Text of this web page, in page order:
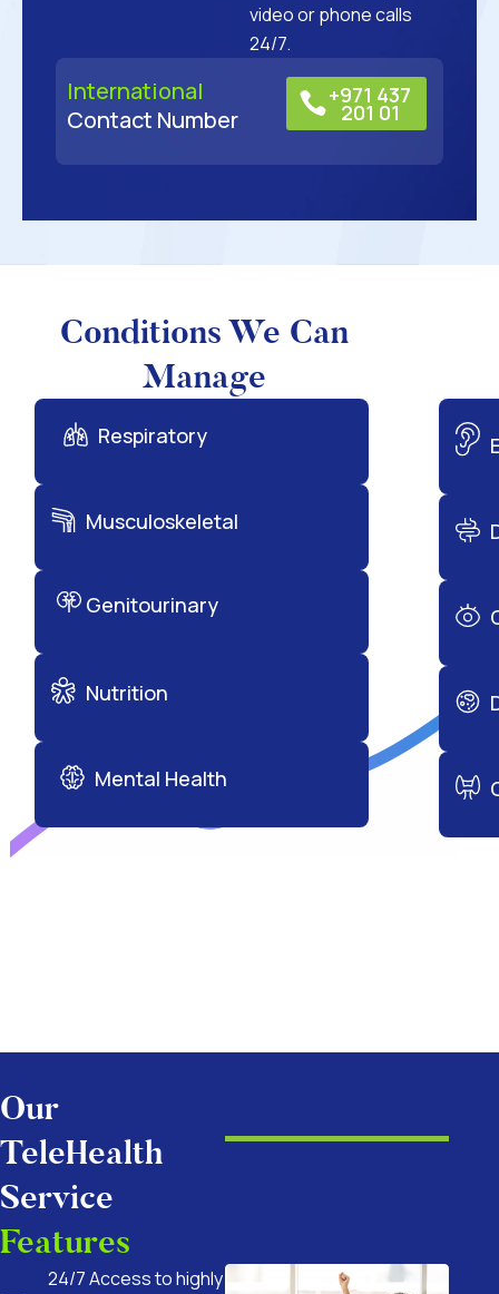
video or phone calls
24/7.
International
Contact Number
+971 437
201 01
Conditions We Can
Manage
Respiratory
Musculoskeletal
Genitourinary
Nutrition
Mental Health
Our
TeleHealth
Service
Features
24/7 Access to highly